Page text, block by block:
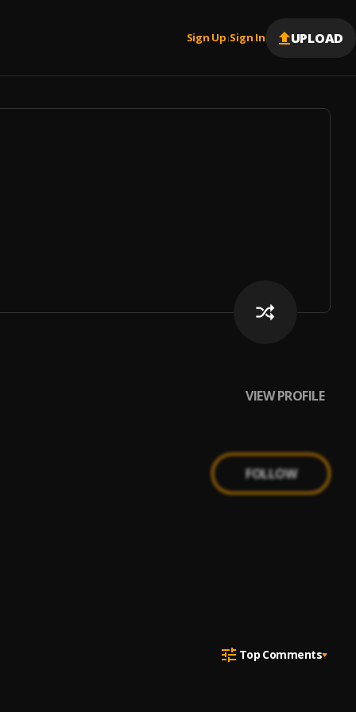
Sign Up |Sign In UPLOAD
VIEW PROFILE
FOLLOW
Top Comments